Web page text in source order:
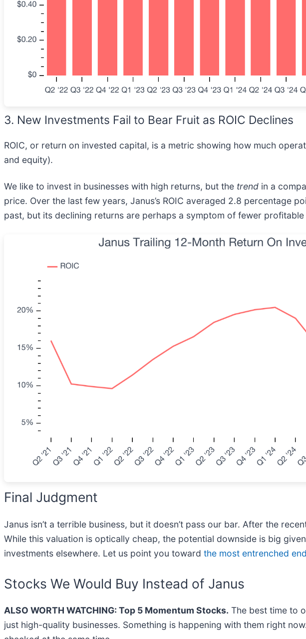
3. New Investments Fail to Bear Fruit as ROIC Declines
ROIC, or return on invested capital, is a metric showing how much
and equity).
We like to invest in businesses with high returns, but the trend in a
price. Over the last few years, Janus’s ROIC averaged 2.8 percentage
past, but its declining returns are perhaps a symptom of fewer
Final Judgment
Janus isn’t a terrible business, but it doesn’t pass our bar. After the
While this valuation is optically cheap, the potential downside is big
investments elsewhere. Let us point you toward the most entrenched
Stocks We Would Buy Instead of Janus
ALSO WORTH WATCHING: Top 5 Momentum Stocks. The best time to
just high-quality businesses. Something is happening with them right